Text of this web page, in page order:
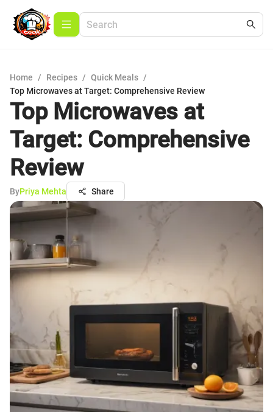
Home / Recipes / Quick Meals /
Top Microwaves at Target: Comprehensive Review
Top Microwaves at
Target: Comprehensive
Review
ByPriya Mehta Share